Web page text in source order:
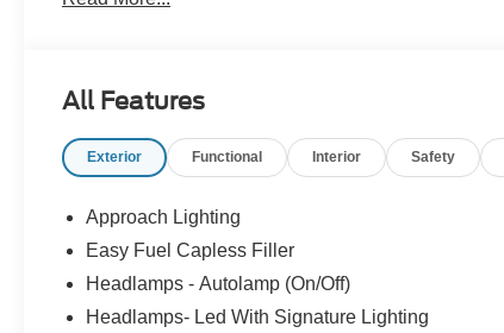
All Features
Exterior Functional Interior Safety
Approach Lighting
Easy Fuel Capless Filler
Headlamps - Autolamp (On/Off)
Headlamps- Led With Signature Lighting